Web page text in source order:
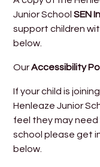
Junior School SEN
support children
below.
OurAccessibility
If your child is
Henleaze Junior
feel they may
school please get
below.